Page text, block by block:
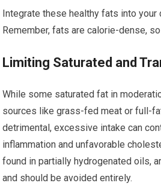
Integrate these healthy fats into your
Remember, fats are calorie-dense,
Limiting Saturated and
While some saturated fat in
sources like grass-fed meat or full-
detrimental, excessive intake can
inflammation and unfavorable
found in partially hydrogenated oils,
and should be avoided entirely.